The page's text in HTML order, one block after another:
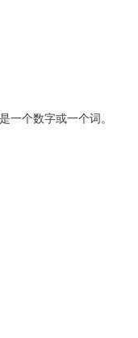
一个数字或一个词。